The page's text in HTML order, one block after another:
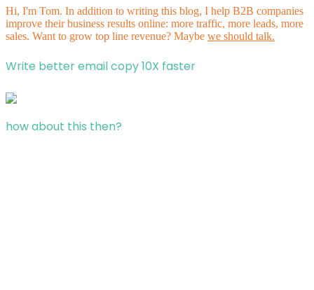
Hi, I'm Tom. In addition to writing this blog, I help B2B companies
improve their business results online: more traffic, more leads, more
sales. Want to grow top line revenue? Maybe we should talk.
Write better email copy 10X faster
how about this then?